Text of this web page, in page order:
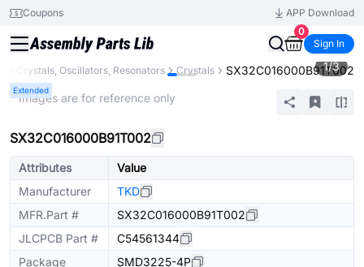
Coupons
APP Download
0
Sign In
Crystals, Oscillators, Resonators Crystals SX32C016000B91T002
Extended
1/3
* Images are for reference only
SX32C016000B91T002
Attributes
Value
Manufacturer
TKD
MFR.Part #
SX32C016000B91T002
JLCPCB Part #
C54561344
Package
SMD3225-4P